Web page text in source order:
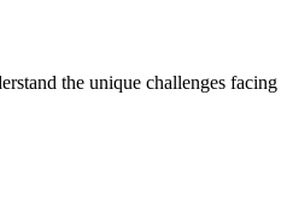
the unique challenges facing